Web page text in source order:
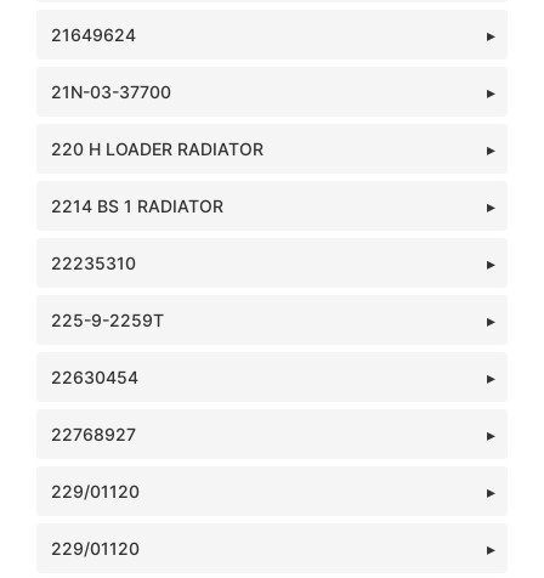
21649624
21N-03-37700
220 H LOADER RADIATOR
2214 BS 1 RADIATOR
22235310
225-9-2259T
22630454
22768927
229/01120
229/01120